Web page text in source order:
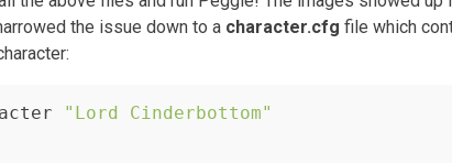
the issue down to a character.cfg file which
"Lord Cinderbottom"